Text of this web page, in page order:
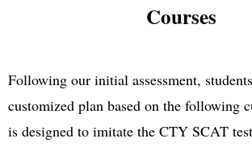
Courses
Following our initial assessment,
customized plan based on the following
is designed to imitate the CTY SCAT